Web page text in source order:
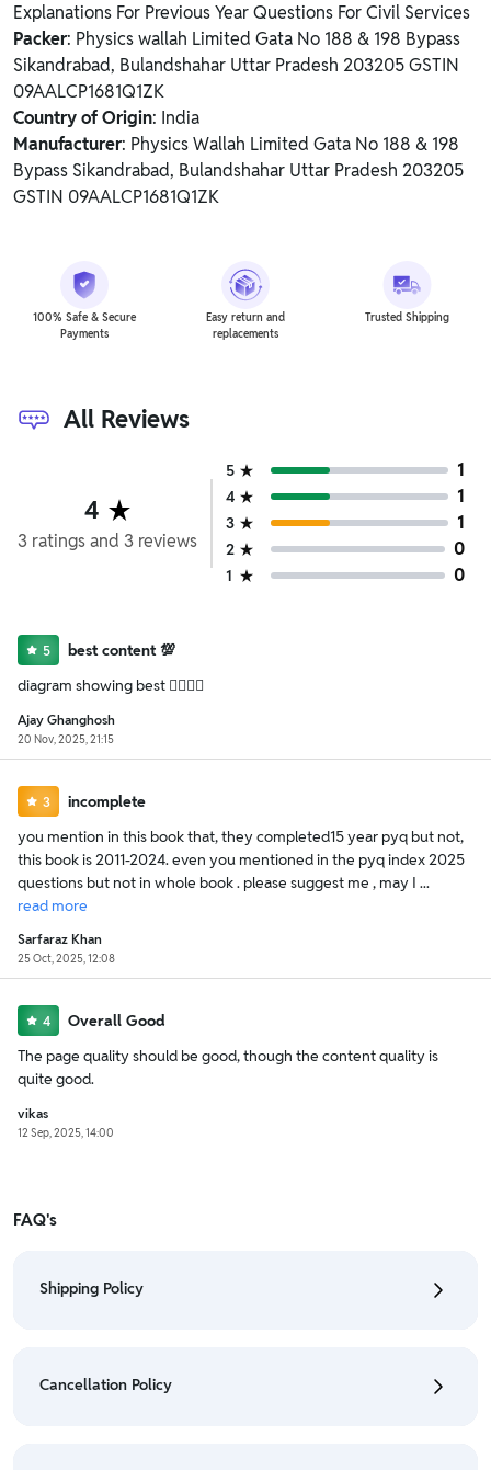
Explanations For Previous Year Questions For Civil Services
Packer: Physics wallah Limited Gata No 188 & 198 Bypass
Sikandrabad, Bulandshahar Uttar Pradesh 203205 GSTIN
09AALCP1681Q1ZK
Country of Origin: India
Manufacturer: Physics Wallah Limited Gata No 188 & 198
Bypass Sikandrabad, Bulandshahar Uttar Pradesh 203205
GSTIN 09AALCP1681Q1ZK
100% Safe & Secure
Payments
Easy return and
replacements
Trusted Shipping
All Reviews
4
3 ratingsand 3 reviews
5 1
4 1
3 1
2 0
1 0
5
best content 💯
diagram showing best 👍🏻👍🏻
Ajay Ghanghosh
20 Nov, 2025, 21:15
3
incomplete
you mention in this book that, they completed15 year pyq but not,
this book is 2011-2024. even you mentioned in the pyq index 2025
questions but not in whole book . please suggest me , may I ...
read more
Sarfaraz Khan
25 Oct, 2025, 12:08
4
Overall Good
The page quality should be good, though the content quality is
quite good.
vikas
12 Sep, 2025, 14:00
FAQ's
Shipping Policy
• For detailed information click here:
Shipping Policy
Cancellation Policy